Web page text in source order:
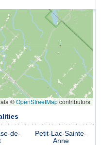
©OpenStreetMapcontributors
de-
Petit-Lac-Sainte-
Anne